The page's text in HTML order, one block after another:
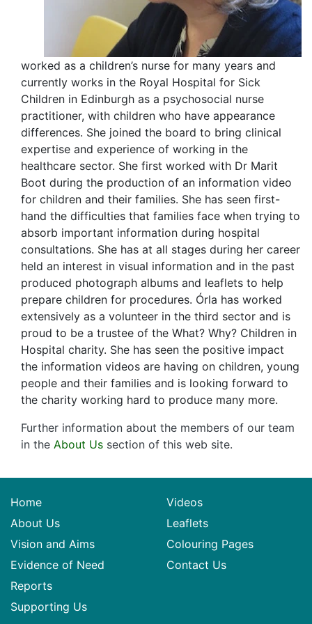
worked as a children’s nurse for many years and
currently works in the Royal Hospital for Sick
Children in Edinburgh as a psychosocial nurse
practitioner, with children who have appearance
differences. She joined the board to bring clinical
expertise and experience of working in the
healthcare sector. She first worked with Dr Marit
Boot during the production of an information video
for children and their families. She has seen first-
hand the difficulties that families face when trying to
absorb important information during hospital
consultations. She has at all stages during her career
held an interest in visual information and in the past
produced photograph albums and leaflets to help
prepare children for procedures. Órla has worked
extensively as a volunteer in the third sector and is
proud to be a trustee of the What? Why? Children in
Hospital charity. She has seen the positive impact
the information videos are having on children, young
people and their families and is looking forward to
the charity working hard to produce many more.
Further information about the members of our team
in the About Us section of this web site.
Home
About Us
Vision and Aims
Evidence of Need
Reports
Supporting Us
Videos
Leaflets
Colouring Pages
Contact Us